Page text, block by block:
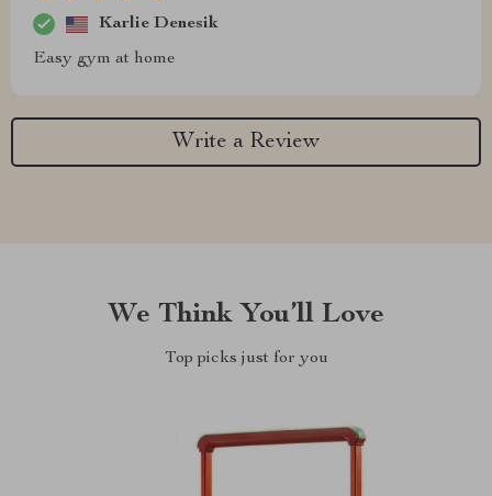
Karlie Denesik
Easy gym at home
Write a Review
We Think You’ll Love
Top picks just for you